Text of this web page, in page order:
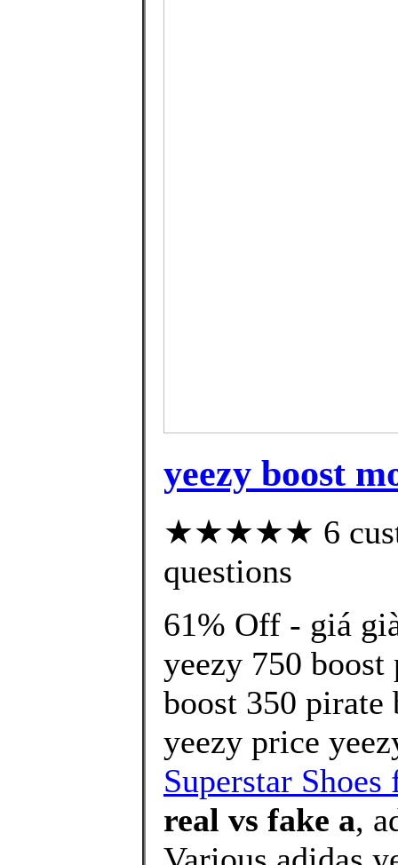
yeezy boost
★★★★★ 6
questions
61% Off - giá
yeezy 750
boost 350 pirate
yeezy price
Superstar Shoes
real vs fake a,